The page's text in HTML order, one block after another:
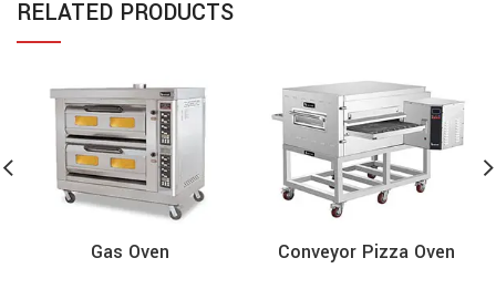
RELATED PRODUCTS
Gas Oven Conveyor Pizza Oven